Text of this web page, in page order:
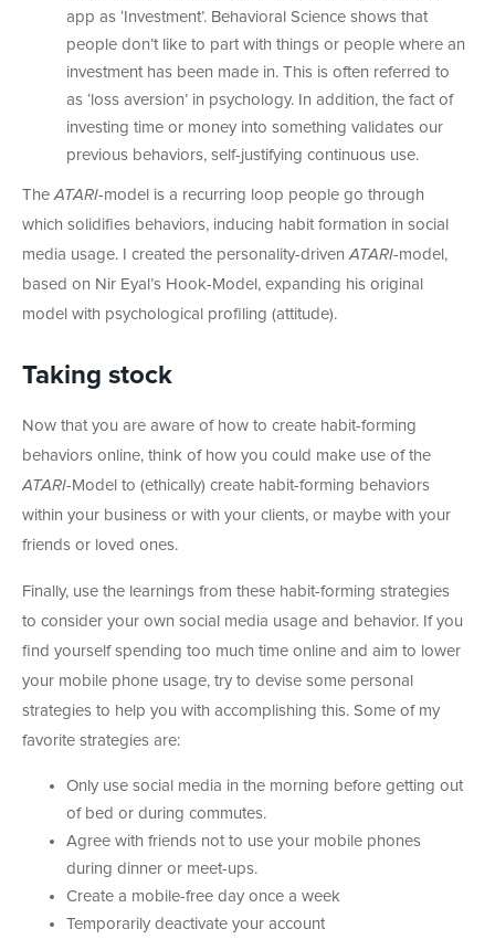
app as ‘Investment’. Behavioral Science shows that
people don’t like to part with things or people where an
investment has been made in. This is often referred to
as ‘loss aversion’ in psychology. In addition, the fact of
investing time or money into something validates our
previous behaviors, self-justifying continuous use.
TheATARI-model is a recurring loop people go through
which solidifies behaviors, inducing habit formation in social
media usage. I created the personality-drivenATARI-model,
based on Nir Eyal’s Hook-Model, expanding his original
model with psychological profiling (attitude).
Taking stock
Now that you are aware of how to create habit-forming
behaviors online, think of how you could make use of the
ATARI-Model to (ethically) create habit-forming behaviors
within your business or with your clients, or maybe with your
friends or loved ones.
Finally, use the learnings from these habit-forming strategies
to consider your own social media usage and behavior. If you
find yourself spending too much time online and aim to lower
your mobile phone usage, try to devise some personal
strategies to help you with accomplishing this. Some of my
favorite strategies are:
Only use social media in the morning before getting out
of bed or during commutes.
Agree with friends not to use your mobile phones
during dinner or meet-ups.
Create a mobile-free day once a week
Temporarily deactivate your account